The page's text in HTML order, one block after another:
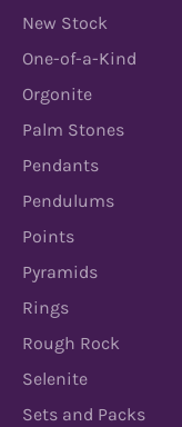
New Stock
One-of-a-Kind
Orgonite
Palm Stones
Pendants
Pendulums
Points
Pyramids
Rings
Rough Rock
Selenite
Sets and Packs